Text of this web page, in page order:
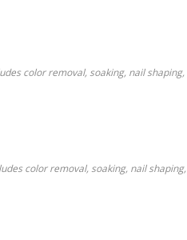
color removal, soaking, nail
color removal, soaking, nail